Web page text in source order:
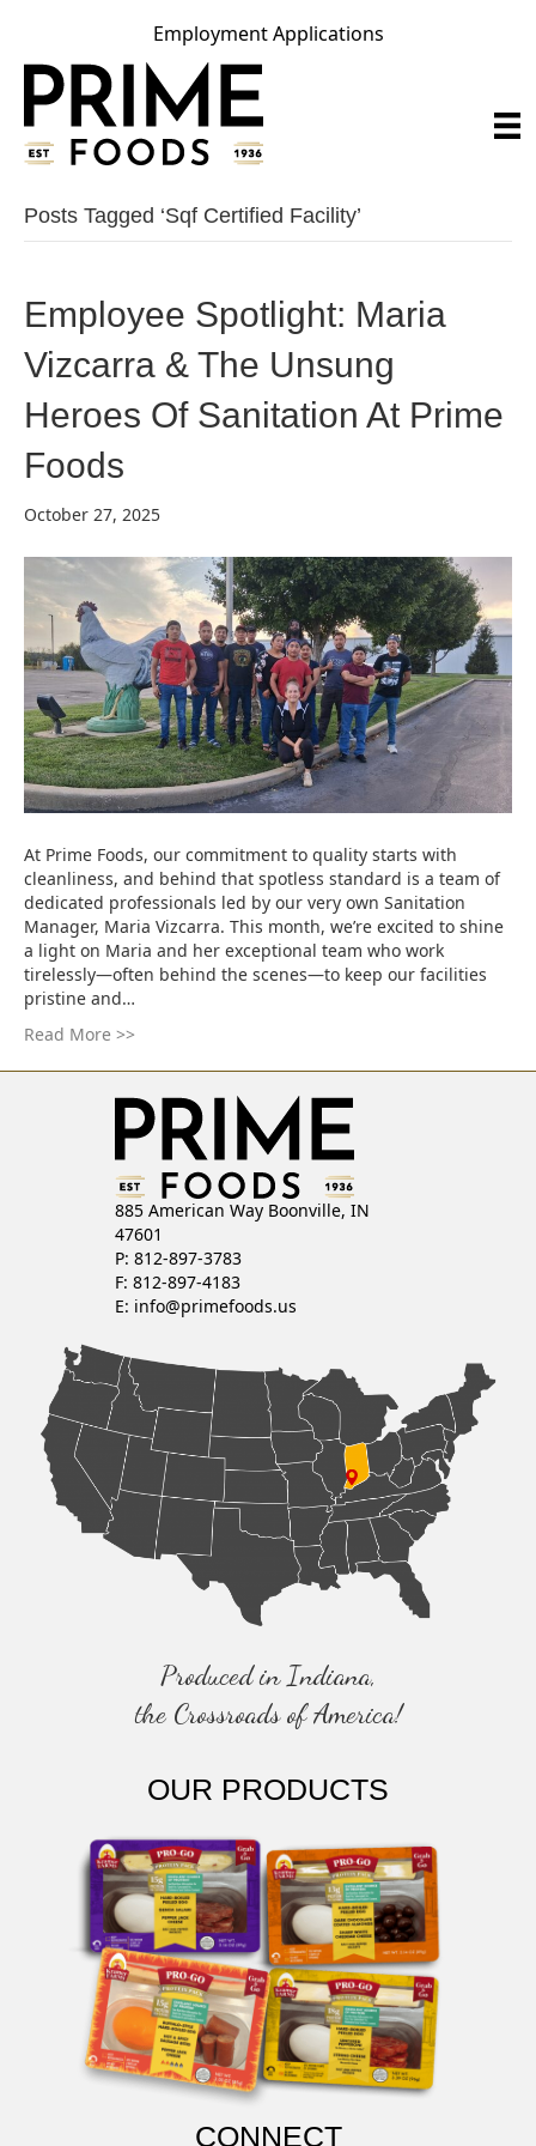
Employment Applications
Posts Tagged ‘sqf Certified Facility’
Employee Spotlight: Maria
Vizcarra & The Unsung
Heroes Of Sanitation At Prime
Foods
October 27, 2025
At Prime Foods, our commitment to quality starts with
cleanliness, and behind that spotless standard is a team of
dedicated professionals led by our very own Sanitation
Manager, Maria Vizcarra. This month, we’re excited to shine
a light on Maria and her exceptional team who work
tirelessly—often behind the scenes—to keep our facilities
pristine and…
Read More >>
885 American Way Boonville, IN
47601
P: 812-897-3783
F: 812-897-4183
E: info@primefoods.us
Produced in Indiana,
the Crossroads of America!
OUR PRODUCTS
CONNECT